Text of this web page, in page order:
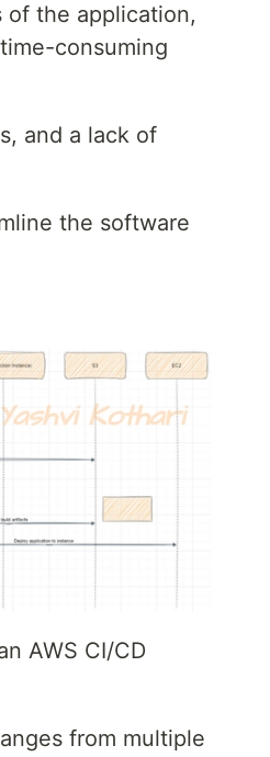
the application,
consuming
and a lack of
the software
AWS CI/CD
from multiple